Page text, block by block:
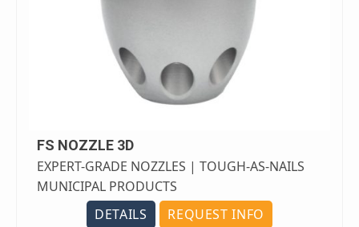
FS NOZZLE 3D
EXPERT-GRADE NOZZLES | TOUGH-AS-NAILS
MUNICIPAL PRODUCTS
DETAILS
REQUEST INFO